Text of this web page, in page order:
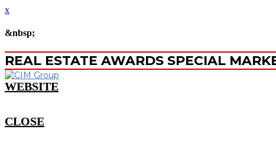
x
&nbsp;
REAL ESTATE AWARDS SPECIAL
WEBSITE
CLOSE